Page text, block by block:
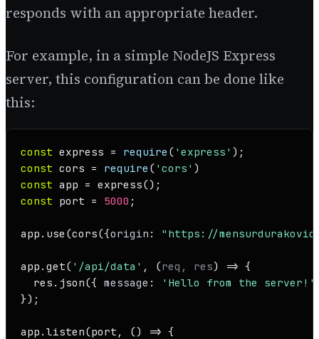
responds with an appropriate header.
For example, in a simple NodeJS Express
server, this configuration can be done like
this:
const express = require ( 'express'
const cors = require ( 'cors'
const app = express
const port = 5000 ;
app. use (cors({origin : "https://
app. get( '/api/data' , (req, res) => {
  res.
json({ message : 'Hello from the server!'
});
app. listen(port, () => {